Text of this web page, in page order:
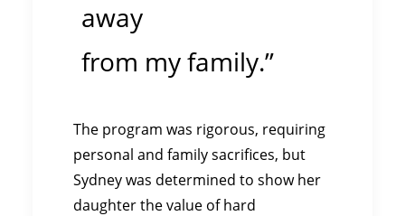
away
from my family.”
The program was rigorous, requiring
personal and family sacrifices, but
Sydney was determined to show her
daughter the value of hard